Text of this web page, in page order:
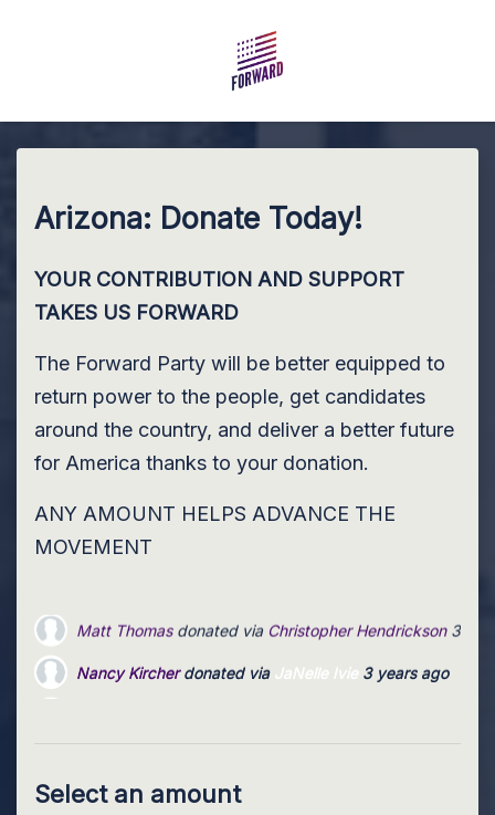
Skip to main content
Arizona: Donate Today!
YOUR CONTRIBUTION AND SUPPORT
TAKES US FORWARD
The Forward Party will be better equipped to
return power to the people, get candidates
around the country, and deliver a better future
for America thanks to your donation.
ANY AMOUNT HELPS ADVANCE THE
MOVEMENT
Nancy Kircherdonated viaJaNelle Ivie 3 years ago
Anonymousdonated viaChristopher Hendrickson 3
Select an amount